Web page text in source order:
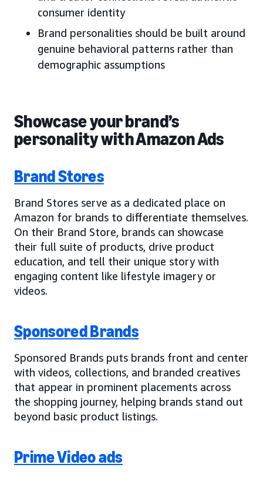
consumer identity
Brand personalities should be built around
genuine behavioral patterns rather than
demographic assumptions
Showcase your brand’s
personality with Amazon Ads
Brand Stores
Brand Stores serve as a dedicated place on
Amazon for brands to differentiate themselves.
On their Brand Store, brands can showcase
their full suite of products, drive product
education, and tell their unique story with
engaging content like lifestyle imagery or
videos.
Sponsored Brands
Sponsored Brands puts brands front and center
with videos, collections, and branded creatives
that appear in prominent placements across
the shopping journey, helping brands stand out
beyond basic product listings.
Prime Video ads